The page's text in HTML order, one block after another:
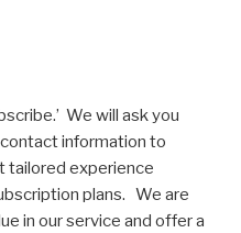
We will ask you
information to
tailored experience
plans. We are
in our service and offer a